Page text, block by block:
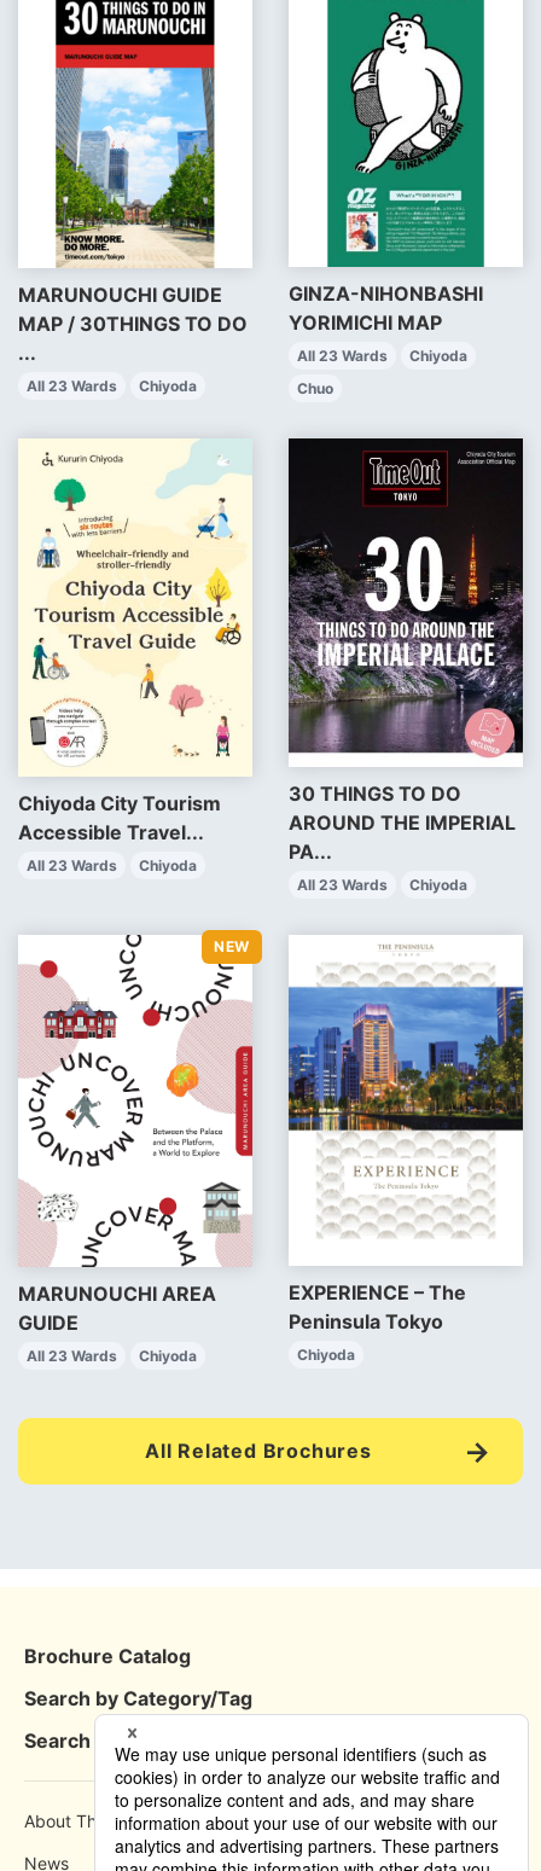
MARUNOUCHI GUIDE
MAP / 30THINGS TO DO
...
All 23 Wards Chiyoda
GINZA-NIHONBASHI
YORIMICHI MAP
All 23 Wards
Chiyoda
Chuo
Chiyoda City Tourism
Accessible Travel...
All 23 Wards Chiyoda
30 THINGS TO DO
AROUND THE IMPERIAL
PA...
All 23 Wards Chiyoda
MARUNOUCHI AREA
GUIDE
All 23 Wards Chiyoda
EXPERIENCE – The
Peninsula Tokyo
Chiyoda
All Related Brochures
Brochure Catalog
Search by Category/Tag
Search by Area
About This Site How to use
News Privacy Policy